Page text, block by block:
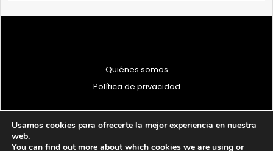
Quiénes somos
Política de privacidad
Usamos cookies para ofrecerte la mejor experiencia en nuestra
web.
You can find out more about which cookies we are using or